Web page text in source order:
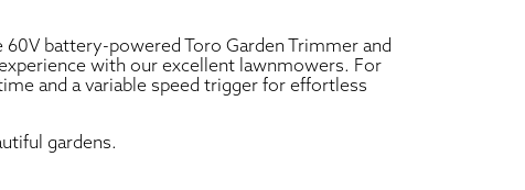
battery-powered Toro Garden Trimmer and
with our excellent lawnmowers. For
and a variable speed trigger for effortless
gardens.